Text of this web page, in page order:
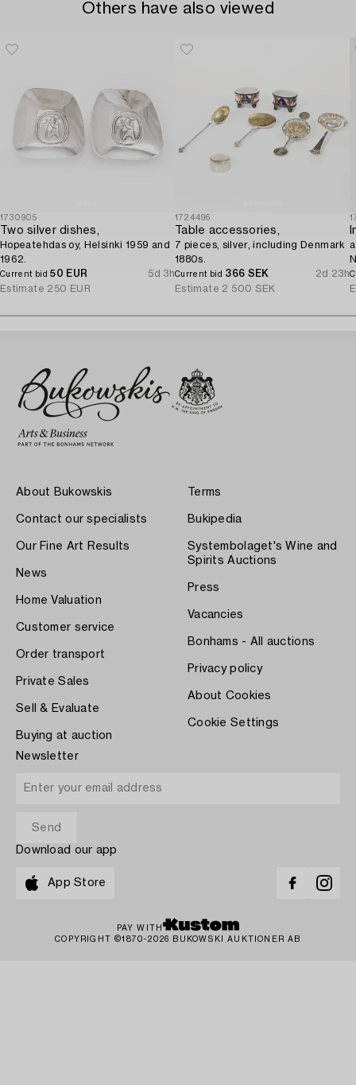
Others have also viewed
1730905
Two silver dishes,
Hopeatehdas oy, Helsinki 1959 and
1962.
Current bid50 EUR
5d 3h
Estimate 250 EUR
1724496
Table accessories,
7 pieces, silver, including Denmark
1880s.
Current bid 366 SEK
2d 23h
Estimate 2 500 SEK
About Bukowskis
Contact our specialists
Our Fine Art Results
News
Home Valuation
Customer service
Order transport
Private Sales
Sell & Evaluate
Buying at auction
Terms
Bukipedia
Systembolaget's Wine and
Spirits Auctions
Press
Vacancies
Bonhams - All auctions
Privacy policy
About Cookies
Cookie Settings
Newsletter
Download our app
App Store
PAY WITH
COPYRIGHT ©1870-2026 BUKOWSKI AUKTIONER AB